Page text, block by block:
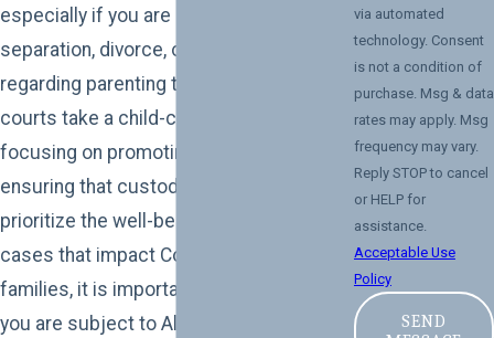
especially if you are navigating a
separation, divorce, or a dispute
regarding parenting time. Alabama
courts take a child-centric approach,
focusing on promoting stability and
ensuring that custody arrangements
prioritize the well-being of children. In
cases that impact Columbus, GA
families, it is important to know that while
you are subject to Alabama's statutes if
via automated
technology. Consent
is not a condition of
purchase. Msg & data
rates may apply. Msg
frequency may vary.
Reply STOP to cancel
or HELP for
assistance.
Acceptable Use
Policy
SEND